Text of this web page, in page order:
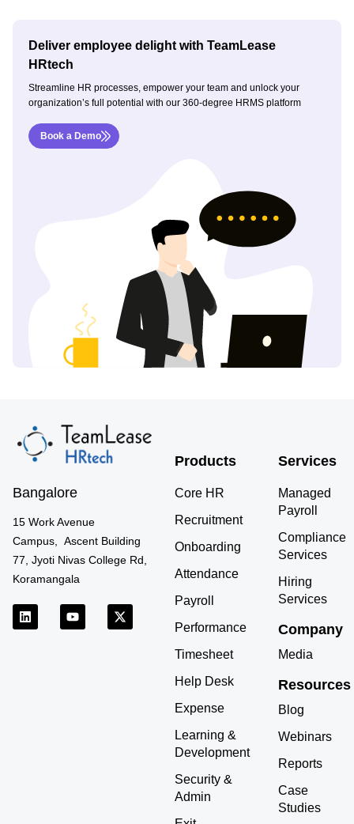
Deliver employee delight with TeamLease
HRtech
Streamline HR processes, empower your team and unlock your
organization’s full potential with our 360-degree HRMS platform
Book a Demo
Bangalore
15 Work Avenue
Campus, Ascent Building
77, Jyoti Nivas College Rd,
Koramangala
L
i
n
Y
o
u
X
-
t
Products
Core HR
Recruitment
Onboarding
Attendance
Payroll
Performance
Timesheet
Help Desk
Expense
Learning &
Development
Security &
Admin
Services
Managed
Payroll
Compliance
Services
Hiring
Services
Company
Media
Resources
Blog
Webinars
Reports
Case
Studies